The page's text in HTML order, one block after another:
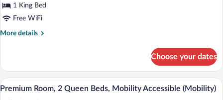
Bed,
Accessible,
Non
1 King Bed
Free WiFi
More details
More
Room,
King
Choose your dates
View
A hotel room with two beds, a chair, a
5
Premium Room, 2 Queen Beds, Mobility Accessible (Mobility)